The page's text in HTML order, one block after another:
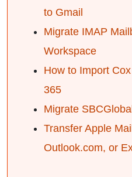
to Gmail
Migrate IMAP
Workspace
How to Import
365
Migrate
Transfer Apple
Outlook.com, or